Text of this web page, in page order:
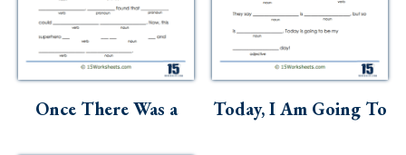
Once There Was a Today, I Am Going To